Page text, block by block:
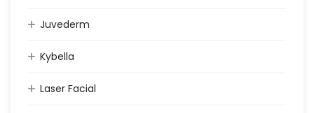
Juvederm
Kybella
Laser Facial